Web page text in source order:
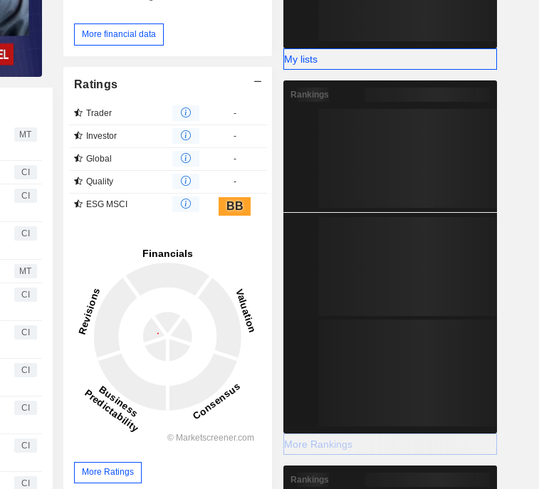
MT
CI
CI
CI
MT
CI
CI
CI
CI
CI
CI
More financial data
Ratings
Trader -
Investor -
Global -
Quality -
ESG MSCI BB
More Ratings
My lists
Rankings
More Rankings
Rankings